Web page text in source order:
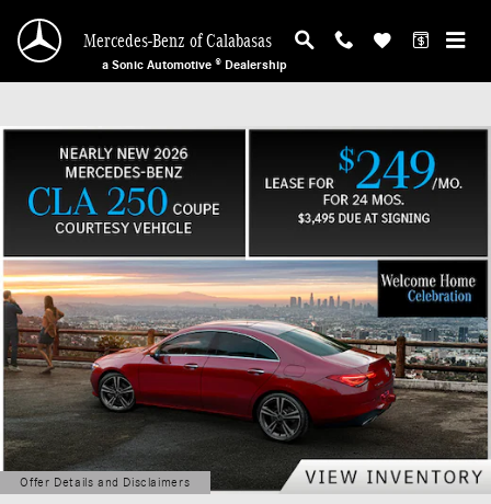
Mercedes-Benz of Calabasas
Mercedes-Benz of Calabasas
a Sonic Automotive ® Dealership
Offer Details and Disclaimers
Open Details Modal